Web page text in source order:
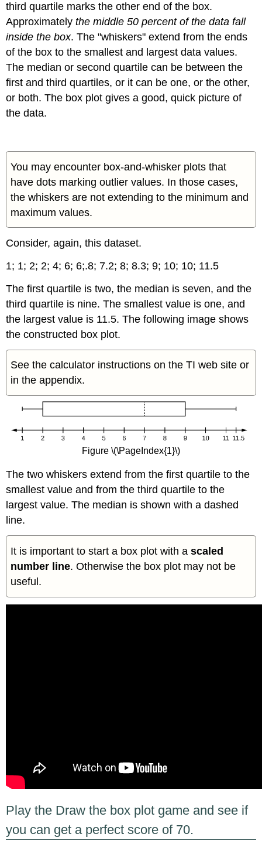
third quartile marks the other end of the box.
Approximatelythe middle 50 percent of the data fall
inside the box. The "whiskers" extend from the ends
of the box to the smallest and largest data values.
The median or second quartile can be between the
first and third quartiles, or it can be one, or the other,
or both. The box plot gives a good, quick picture of
the data.
You may encounter box-and-whisker plots that
have dots marking outlier values. In those cases,
the whiskers are not extending to the minimum and
maximum values.
Consider, again, this dataset.
1; 1; 2; 2; 4; 6; 6;.8; 7.2; 8; 8.3; 9; 10; 10; 11.5
The first quartile is two, the median is seven, and the
third quartile is nine. The smallest value is one, and
the largest value is 11.5. The following image shows
the constructed box plot.
See the calculator instructions on the TI web site or
in the appendix.
Figure \(\PageIndex{1}\)
The two whiskers extend from the first quartile to the
smallest value and from the third quartile to the
largest value. The median is shown with a dashed
line.
It is important to start a box plot with ascaled
number line. Otherwise the box plot may not be
useful.
Play the Draw the box plot game and see if
you can get a perfect score of 70.